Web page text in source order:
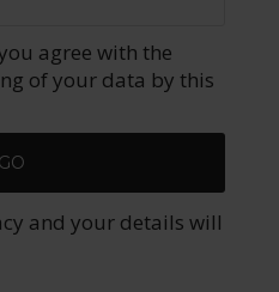
agree with the
of your data by this
and your details will